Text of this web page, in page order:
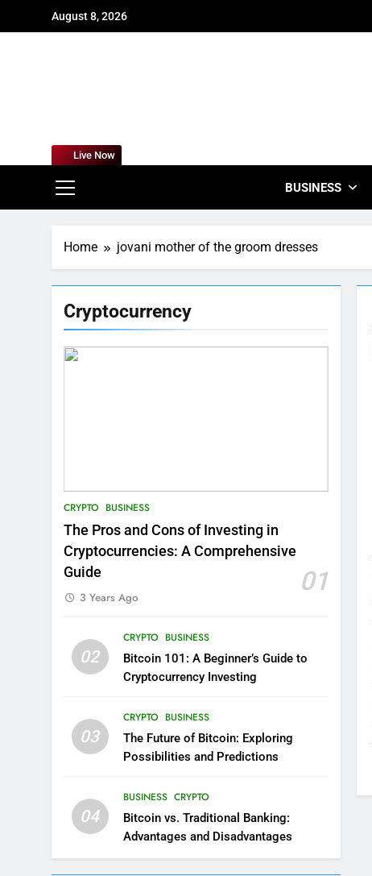
August 8, 2026
BUSINESS
Live Now
Home jovani mother of the groom dresses
Cryptocurrency
CRYPTO BUSINESS
The Pros and Cons of Investing in
Cryptocurrencies: A Comprehensive
Guide
01
3 Years Ago
02
CRYPTO BUSINESS
Bitcoin 101: A Beginner’s Guide to
Cryptocurrency Investing
03
CRYPTO BUSINESS
The Future of Bitcoin: Exploring
Possibilities and Predictions
04
BUSINESS CRYPTO
Bitcoin vs. Traditional Banking:
Advantages and Disadvantages